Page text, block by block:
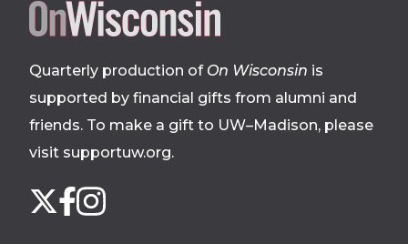
Site
footer
Quarterly production of On Wisconsin is
supported by financial gifts from alumni and
friends. To make a gift to UW–Madison, please
visit supportuw.org.
us
X Facebook
Instagram